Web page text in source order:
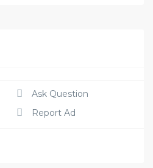
Ask Question
Report Ad